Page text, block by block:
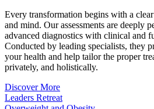
Every transformation begins with a
and mind. Our assessments are deeply
advanced diagnostics with clinical and
Conducted by leading specialists, they
your health and help tailor the proper
privately, and holistically.
Discover More
Leaders Retreat